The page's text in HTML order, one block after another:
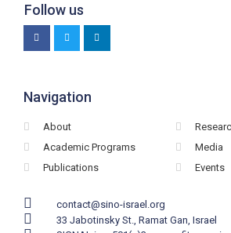
Follow us
Navigation
About
Academic Programs
Publications
Media
Events
contact@sino-israel.org
33 Jabotinsky St., Ramat Gan, Israel